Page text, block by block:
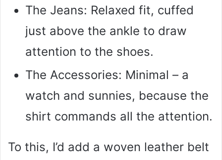
The Jeans: Relaxed fit, cuffed
just above the ankle to draw
attention to the shoes.
The Accessories: Minimal – a
watch and sunnies, because the
shirt commands all the attention.
To this, I’d add a woven leather belt